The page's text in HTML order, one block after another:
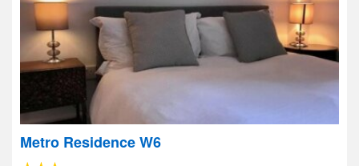
Metro Residence W6